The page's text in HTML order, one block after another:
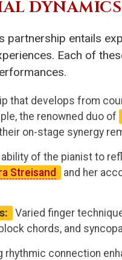
DYNAMICS
partnership entails
Each of
that develops from
the renowned duo of
on-stage synergy
ability of the pianist to
Streisand
and her
Varied finger
chords, and
rhythmic connection